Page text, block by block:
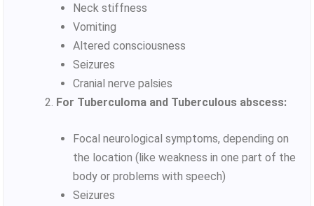
Neck stiffness
Vomiting
Altered consciousness
Seizures
Cranial nerve palsies
For Tuberculoma and Tuberculous abscess:
Focal neurological symptoms, depending on
the location (like weakness in one part of the
body or problems with speech)
Seizures